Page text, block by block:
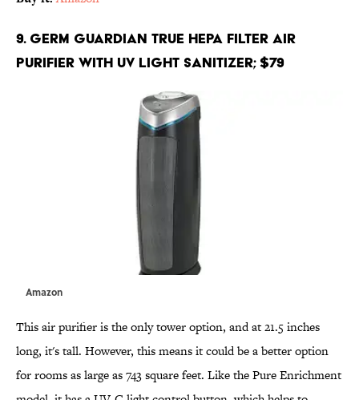
9. Germ Guardian True HEPA Filter Air
Purifier with UV Light Sanitizer; $79
Amazon
This air purifier is the only tower option, and at 21.5 inches
long, it's tall. However, this means it could be a better option
for rooms as large as 743 square feet. Like the Pure Enrichment